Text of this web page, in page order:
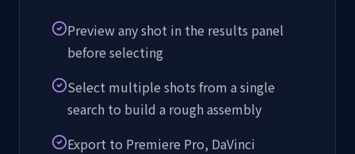
Preview any shot in the results panel
before selecting
Select multiple shots from a single
search to build a rough assembly
Export to Premiere Pro, DaVinci